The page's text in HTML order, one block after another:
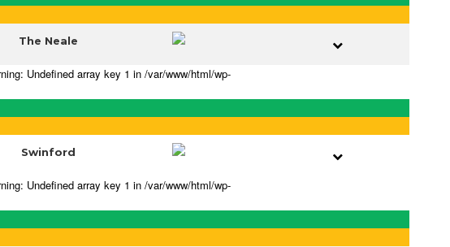
The Neale
Undefined array key 1 in /var/www/html/wp-
Swinford
Undefined array key 1 in /var/www/html/wp-